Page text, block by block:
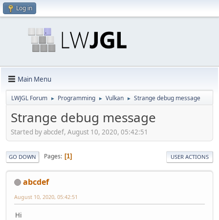
Log in
Main Menu
LWJGL Forum ► Programming ► Vulkan ► Strange debug message
Strange debug message
Started by abcdef, August 10, 2020, 05:42:51
GO DOWN Pages 1 USER ACTIONS
abcdef
August 10, 2020, 05:42:51
Hi